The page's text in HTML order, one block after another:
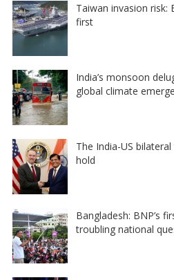
Taiwan invasion risk:
first
India’s monsoon
global climate
The India-US
hold
Bangladesh: BNP’s
troubling national